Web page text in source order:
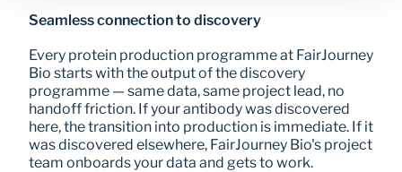
Seamless connection to discovery
Every protein production programme at FairJourney
Bio starts with the output of the discovery
programme — same data, same project lead, no
handoff friction. If your antibody was discovered
here, the transition into production is immediate. If it
was discovered elsewhere, FairJourney Bio's project
team onboards your data and gets to work.